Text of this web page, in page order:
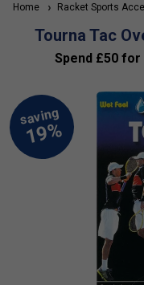
Home Racket Sports
Tourna Tac
Spend £50 for